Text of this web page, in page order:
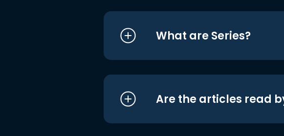
What are Series?
Are the articles read